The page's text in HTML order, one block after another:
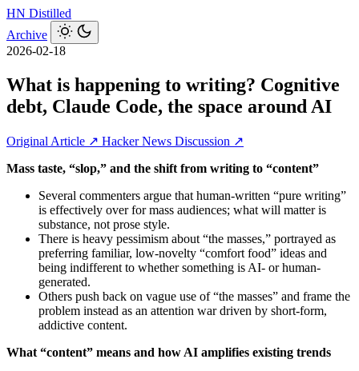
HN Distilled
Archive
2026-02-18
What is happening to writing? Cognitive
debt, Claude Code, the space around AI
Original Article ↗ Hacker News Discussion ↗
Mass taste, “slop,” and the shift from writing to “content”
Several commenters argue that human-written “pure writing”
is effectively over for mass audiences; what will matter is
substance, not prose style.
There is heavy pessimism about “the masses,” portrayed as
preferring familiar, low-novelty “comfort food” ideas and
being indifferent to whether something is AI- or human-
generated.
Others push back on vague use of “the masses” and frame the
problem instead as an attention war driven by short‑form,
addictive content.
What “content” means and how AI amplifies existing trends